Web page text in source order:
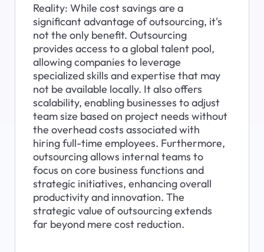
Reality: While cost savings are a
significant advantage of outsourcing, it's
not the only benefit. Outsourcing
provides access to a global talent pool,
allowing companies to leverage
specialized skills and expertise that may
not be available locally. It also offers
scalability, enabling businesses to adjust
team size based on project needs without
the overhead costs associated with
hiring full-time employees. Furthermore,
outsourcing allows internal teams to
focus on core business functions and
strategic initiatives, enhancing overall
productivity and innovation. The
strategic value of outsourcing extends
far beyond mere cost reduction.